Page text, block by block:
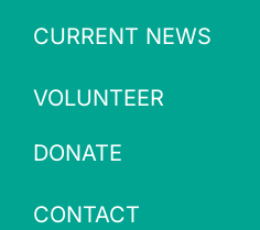
CURRENT NEWS
VOLUNTEER
DONATE
CONTACT